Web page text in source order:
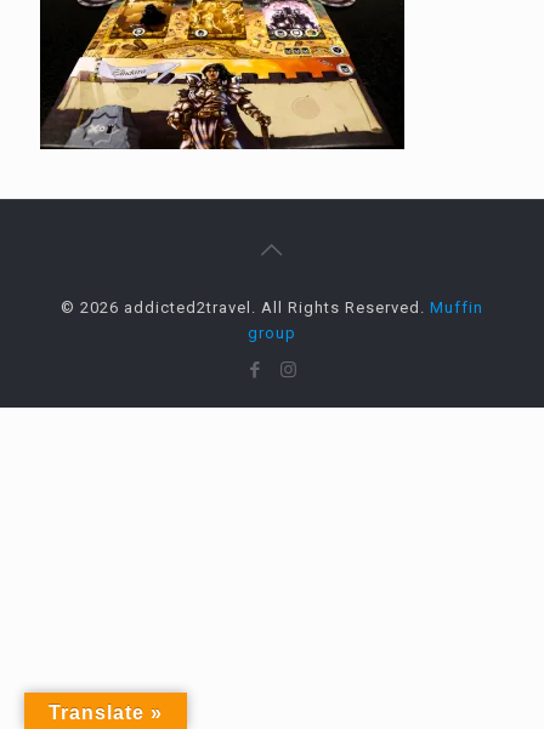
© 2026 addicted2travel. All Rights Reserved. Muffin
group
Translate »